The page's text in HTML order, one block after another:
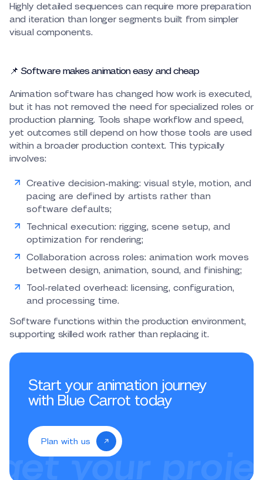
Highly detailed sequences can require more preparation
and iteration than longer segments built from simpler
visual components.
📌 Software makes animation easy and cheap
Animation software has changed how work is executed,
but it has not removed the need for specialized roles or
production planning. Tools shape workflow and speed,
yet outcomes still depend on how those tools are used
within a broader production context. This typically
involves:
Creative decision-making: visual style, motion, and
pacing are defined by artists rather than
software defaults;
Technical execution: rigging, scene setup, and
optimization for rendering;
Collaboration across roles: animation work moves
between design, animation, sound, and finishing;
Tool-related overhead: licensing, configuration,
and processing time.
Software functions within the production environment,
supporting skilled work rather than replacing it.
Start your animation journey
with Blue Carrot today
Plan with us